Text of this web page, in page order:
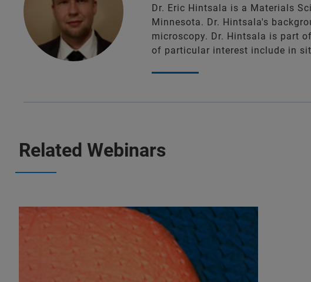
Dr. Eric Hintsala is a Materials
Minnesota. Dr. Hintsala's
microscopy. Dr. Hintsala is part
of particular interest include in
Related Webinars